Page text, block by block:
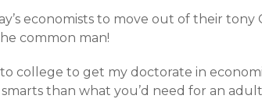
economists to move out of their tony
common man!
college to get my doctorate in
than what you’d need for an